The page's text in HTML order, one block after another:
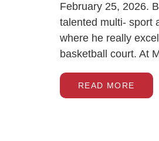
February 25, 2026.
talented multi- sport
where he really
basketball court. At
READ MORE